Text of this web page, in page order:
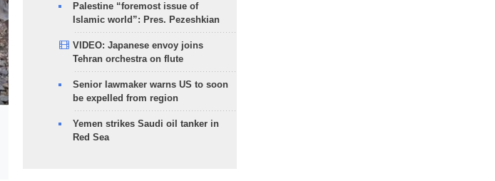
Palestine “foremost issue of
Islamic world”: Pres. Pezeshkian
VIDEO: Japanese envoy joins
Tehran orchestra on flute
Senior lawmaker warns US to soon
be expelled from region
Yemen strikes Saudi oil tanker in
Red Sea